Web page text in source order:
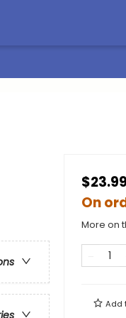
$23.99
On
More on
Add